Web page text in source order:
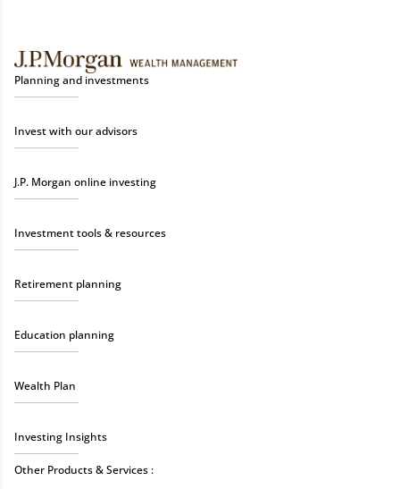
Planning and investments
Invest with our advisors
J.P. Morgan online investing
Investment tools & resources
Retirement planning
Education planning
Wealth Plan
Investing Insights
Other Products & Services :